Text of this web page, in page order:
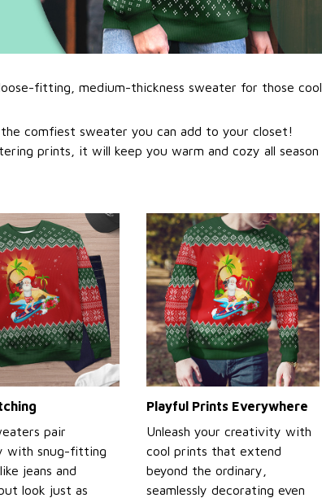
fitting, medium-thickness sweater for those cool
comfiest sweater you can add to your closet!
prints, it will keep you warm and cozy all season
pair
with snug-fitting
jeans and
look just as
Playful Prints Everywhere
Unleash your creativity with
cool prints that extend
beyond the ordinary,
seamlessly decorating even